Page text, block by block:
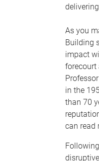
As you
Building
impact
forecourt
in the
than 70
can read